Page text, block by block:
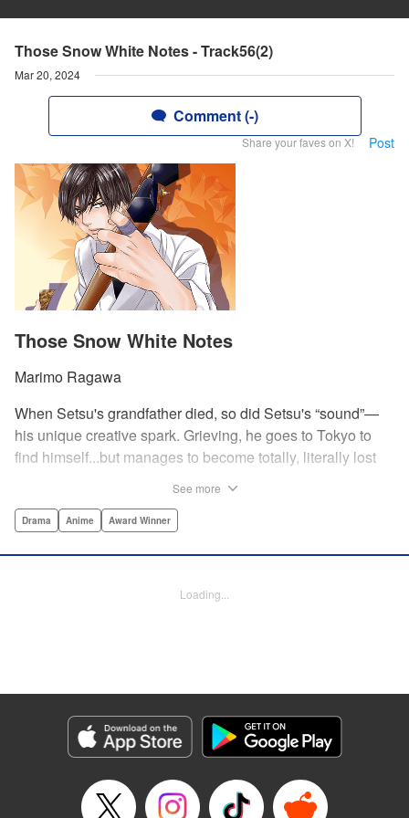
Those Snow White Notes - Track56(2)
Mar 20, 2024
Comment (-)
Share your faves on X! Post
Those Snow White Notes
Marimo Ragawa
When Setsu's grandfather died, so did Setsu's “sound”—
his unique creative spark. Grieving, he goes to Tokyo to
find himself...but manages to become totally, literally lost
glance their lives seem totally different, but they're both
could just be that life in the raucous, unfeeling urban
Manga Details
Category: Manga
Genre: Drama, Anime, Award Winner
Episode Details
Released: Mar 20, 2024
See more
Drama Anime Award Winner
Loading...